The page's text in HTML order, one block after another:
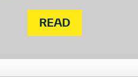
READ